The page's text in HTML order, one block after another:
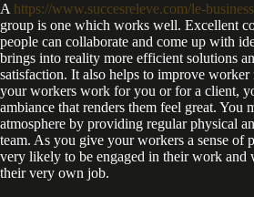
A https://www.succesreleve.com/le-
group is one which works well. Excellent
people can collaborate and come up with
brings into reality more efficient solutions
satisfaction. It also helps to improve
your workers work for you or for a client,
ambiance that renders them feel great. You
atmosphere by providing regular physical
team. As you give your workers a sense of
very likely to be engaged in their work and
their very own job.